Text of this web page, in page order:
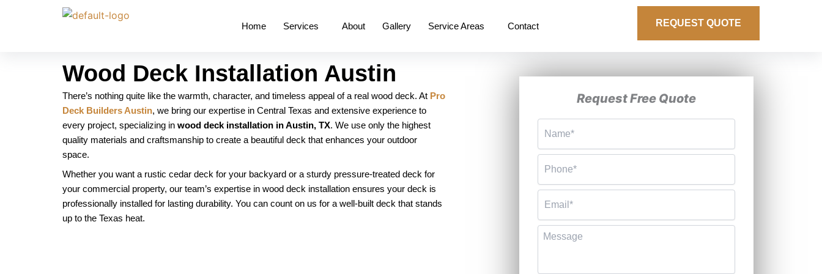
Home Services About Gallery Service Areas Contact REQUEST QUOTE
Wood Deck Installation Austin
There’s nothing quite like the warmth, character, and timeless appeal of a real wood deck. At Pro
Deck Builders Austin, we bring our expertise in Central Texas and extensive experience to
every project, specializing in wood deck installation in Austin, TX. We use only the highest
quality materials and craftsmanship to create a beautiful deck that enhances your outdoor
space.
Whether you want a rustic cedar deck for your backyard or a sturdy pressure-treated deck for
your commercial property, our team’s expertise in wood deck installation ensures your deck is
professionally installed for lasting durability. You can count on us for a well-built deck that stands
up to the Texas heat.
Request Free Quote
Message